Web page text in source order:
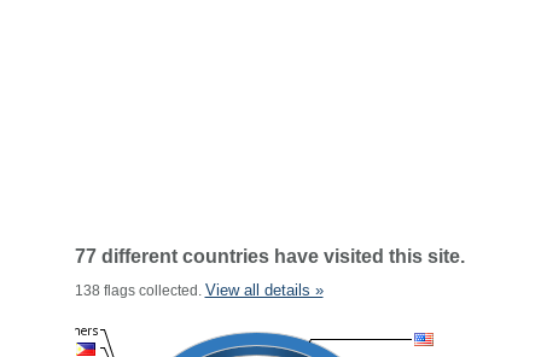
77 different countries have visited this site.
138 flags collected. View all details »